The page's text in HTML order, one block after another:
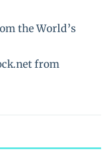
the World’s
from